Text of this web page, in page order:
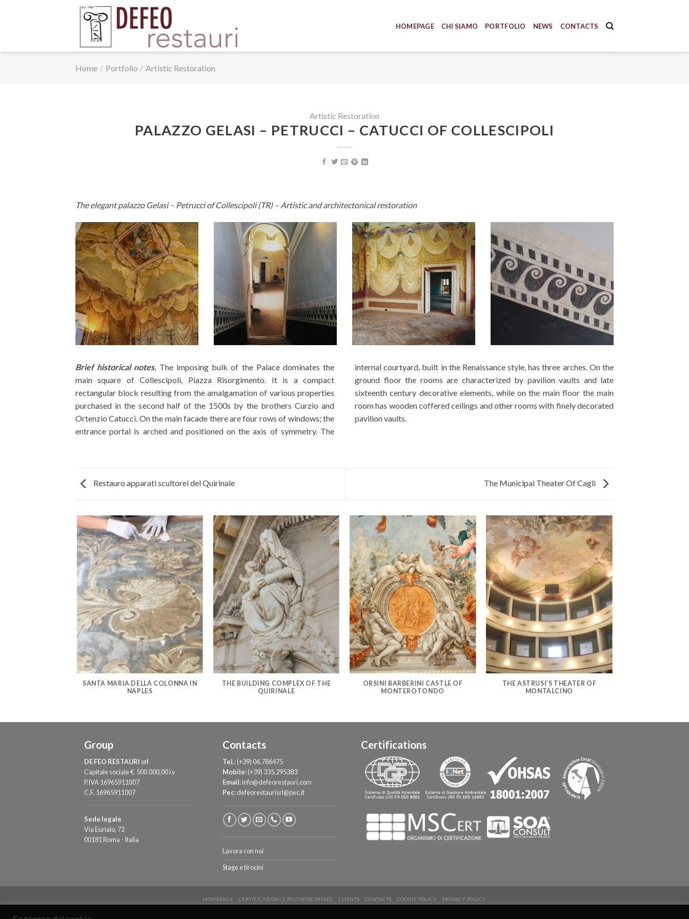
HOMEPAGE CHI SIAMO PORTFOLIO NEWS CONTACTS
Home / Portfolio / Artistic Restoration
Artistic Restoration
PALAZZO GELASI – PETRUCCI – CATUCCI OF COLLESCIPOLI
The elegant palazzo Gelasi – Petrucci of Collescipoli (TR) – Artistic and architectonical restoration
Brief historical notes. The imposing bulk of the Palace dominates the
main square of Collescipoli, Piazza Risorgimento. It is a compact
rectangular block resulting from the amalgamation of various properties
purchased in the second half of the 1500s by the brothers Curzio and
Ortenzio Catucci. On the main facade there are four rows of windows; the
entrance portal is arched and positioned on the axis of symmetry. The
internal courtyard, built in the Renaissance style, has three arches. On the
ground floor the rooms are characterized by pavilion vaults and late
sixteenth century decorative elements, while on the main floor the main
room has wooden coffered ceilings and other rooms with finely decorated
pavilion vaults.
Restauro apparati scultorei del Quirinale The Municipal Theater Of Cagli
SANTA MARIA DELLA COLONNA IN
NAPLES
THE BUILDING COMPLEX OF THE
QUIRINALE
ORSINI BARBERINI CASTLE OF
MONTEROTONDO
THE ASTRUSI’S THEATER OF
MONTALCINO
Group
DE FEO RESTAURI srl
Capitale sociale €. 500.000,00 i.v
P.IVA 16965911007
C.F. 16965911007
Sede legale
Via Eurialo, 72
00181 Roma - Italia
Contacts
Tel.:(+39) 06.786475
Mobile:(+39) 335.295383
Email:info@defeorestauri.com
Pec:defeorestaurisrl@pec.it
Lavora con noi
Stage e tirocini
Certifications
HOMEPAGE CERTIFICAZIONI E RICONOSCIMENTI CLIENTS CONTACTS COOKIE POLICY PRIVACY POLICY